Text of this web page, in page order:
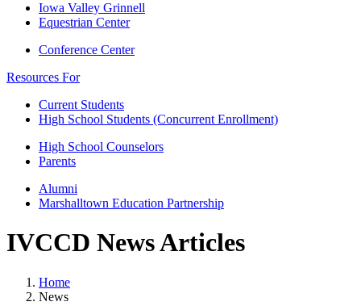
Iowa Valley Grinnell
Equestrian Center
Conference Center
Resources For
Current Students
High School Students (Concurrent Enrollment)
High School Counselors
Parents
Alumni
Marshalltown Education Partnership
IVCCD News Articles
Home
News